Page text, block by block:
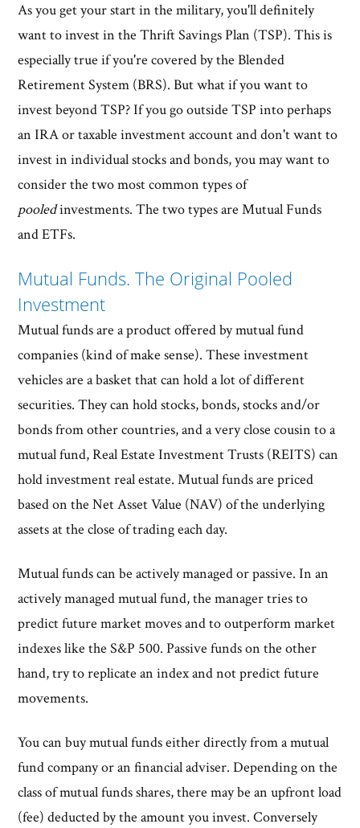
As you get your start in the military, you'll definitely
want to invest in the Thrift Savings Plan (TSP). This is
especially true if you're covered by the Blended
Retirement System (BRS). But what if you want to
invest beyond TSP? If you go outside TSP into perhaps
an IRA or taxable investment account and don't want to
invest in individual stocks and bonds, you may want to
consider the two most common types of
pooledinvestments. The two types are Mutual Funds
and ETFs.
Mutual Funds. The Original Pooled
Investment
Mutual funds are a product offered by mutual fund
companies (kind of make sense). These investment
vehicles are a basket that can hold a lot of different
securities. They can hold stocks, bonds, stocks and/or
bonds from other countries, and a very close cousin to a
mutual fund, Real Estate Investment Trusts (REITS) can
hold investment real estate. Mutual funds are priced
based on the Net Asset Value (NAV) of the underlying
assets at the close of trading each day.
Mutual funds can be actively managed or passive. In an
actively managed mutual fund, the manager tries to
predict future market moves and to outperform market
indexes like the S&P 500. Passive funds on the other
hand, try to replicate an index and not predict future
movements.
You can buy mutual funds either directly from a mutual
fund company or an financial adviser. Depending on the
class of mutual funds shares, there may be an upfront load
(fee) deducted by the amount you invest. Conversely